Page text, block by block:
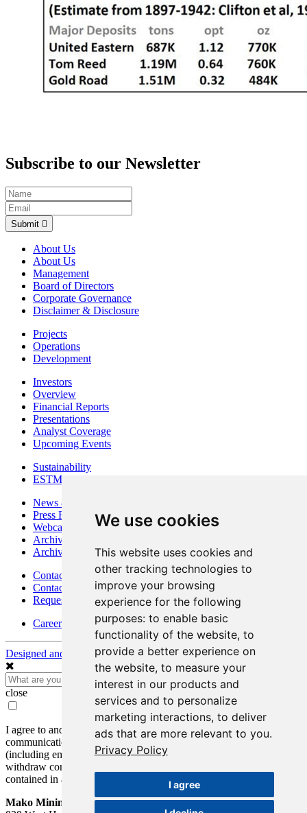
We use cookies
This website uses cookies and
other tracking technologies to
improve your browsing
experience for the following
purposes: to enable basic
functionality of the website, to
provide a better experience on
the website, to measure your
interest in our products and
services and to personalize
marketing interactions, to deliver
ads that are more relevant to you.
Privacy Policy
I agree
Subscribe to our Newsletter
Submit
About Us
About Us
Management
Board of Directors
Corporate Governance
Disclaimer & Disclosure
Projects
Operations
Development
Investors
Overview
Financial Reports
Presentations
Analyst Coverage
Upcoming Events
Sustainability
ESTMA Reports
News & Media
Press Releases
Webcasts & Interviews
Archives - Goldsource
Archives - Moss Mine
Contact
Contact Details
Request Information
Careers
Designed and Powered byBLENDER
close
I agree to and consent to receive news, updates, and other
communications by way of commercial electronic messages
(including email) from Mako Mining Corp. I understand I may
withdraw consent at any time by clicking the unsubscribe link
contained in all emails from Mako Mining Corp.
Mako Mining Corp.